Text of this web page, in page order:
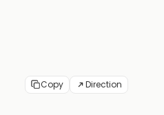
Copy Direction